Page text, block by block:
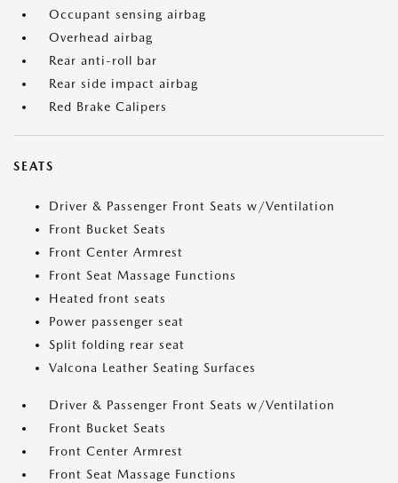
Occupant sensing airbag
Overhead airbag
Rear anti-roll bar
Rear side impact airbag
Red Brake Calipers
SEATS
Driver & Passenger Front Seats w/Ventilation
Front Bucket Seats
Front Center Armrest
Front Seat Massage Functions
Heated front seats
Power passenger seat
Split folding rear seat
Valcona Leather Seating Surfaces
Driver & Passenger Front Seats w/Ventilation
Front Bucket Seats
Front Center Armrest
Front Seat Massage Functions